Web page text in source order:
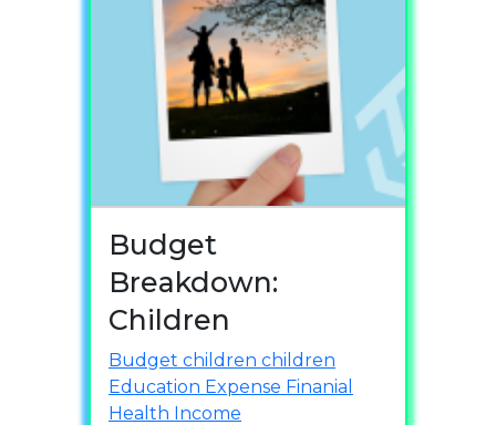
Budget
Breakdown:
Children
Budget children children
Education Expense Finanial
Health Income